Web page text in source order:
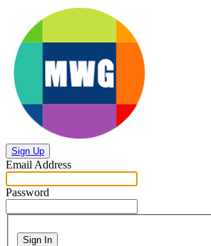
Sign Up
Email Address
Password
Sign In